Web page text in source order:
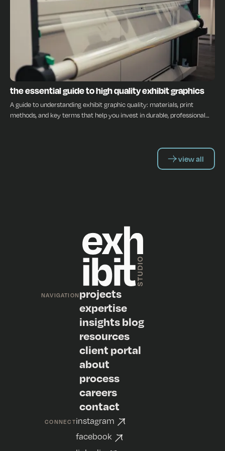
INSIGHTS
the essential guide to high quality exhibit graphics
A guide to understanding exhibit graphic quality: materials, print
methods, and key terms that help you invest in durable, professional
view all
NAVIGATION projects
expertise
insights blog
resources
client portal
about
process
careers
contact
CONNECTinstagram
facebook